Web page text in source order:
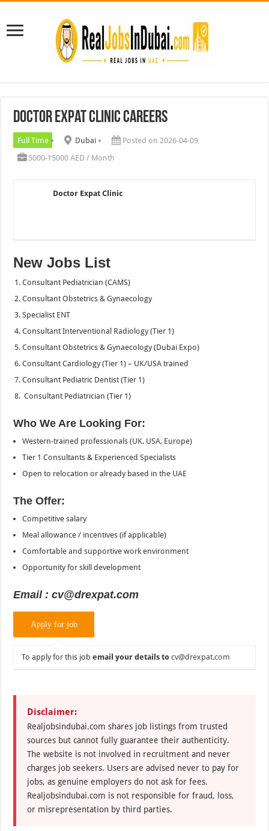
Doctor Expat Clinic Careers
Full Time Dubai
Posted on 2026-04-09
5000-15000 AED / Month
Doctor Expat Clinic
New Jobs List
Consultant Pediatrician (CAMS)
Consultant Obstetrics & Gynaecology
Specialist ENT
Consultant Interventional Radiology (Tier 1)
Consultant Obstetrics & Gynaecology (Dubai Expo)
Consultant Cardiology (Tier 1) – UK/USA trained
Consultant Pediatric Dentist (Tier 1)
Consultant Pediatrician (Tier 1)
Who We Are Looking For:
Western-trained professionals (UK, USA, Europe)
Tier 1 Consultants & Experienced Specialists
Open to relocation or already based in the UAE
The Offer:
Competitive salary
Meal allowance / incentives (if applicable)
Comfortable and supportive work environment
Opportunity for skill development
Email : cv@drexpat.com
To apply for this jobemail your details to cv@drexpat.com
Disclaimer:
Realjobsindubai.com shares job listings from trusted
sources but cannot fully guarantee their authenticity.
The website is not involved in recruitment and never
charges job seekers. Users are advised never to pay for
jobs, as genuine employers do not ask for fees.
Realjobsindubai.com is not responsible for fraud, loss,
or misrepresentation by third parties.